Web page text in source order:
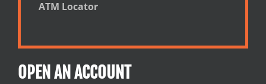
ATM Locator
OPEN AN ACCOUNT